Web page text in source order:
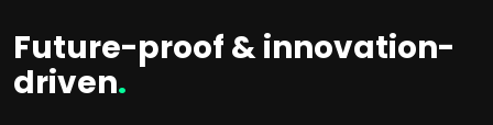
Future-proof & innovation-
driven.